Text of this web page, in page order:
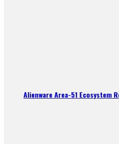
Alienware Area-51 Ecosystem